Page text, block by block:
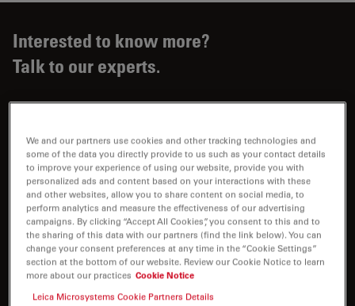
Interested to know more?
Talk to our experts.
Price
I need a configuration or price info.
We and our partners use cookies and other tracking technologies and
some of the data you directly provide to us such as your contact details
to improve your experience of using our website, provide you with
personalized ads and content based on your interactions with these
and other websites, allow you to share content on social media, to
perform analytics and measure the effectiveness of our advertising
campaigns. By clicking “Accept All Cookies”, you consent to this and to
the sharing of this data with our partners (find the link below). You can
change your consent preferences at any time in the “Cookie Settings”
section at the bottom of our website. Review our Cookie Notice to learn
more about our practices Cookie Notice
Leica Microsystems Cookie Partners Details